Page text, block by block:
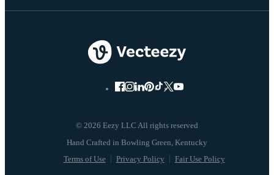
© 2026 Eezy LLC All rights reserved
Terms of Use Privacy Policy Fair Use Policy